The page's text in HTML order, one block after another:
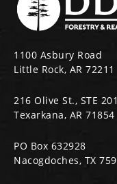
1100 Asbury Road
Little Rock, AR 72211
216 Olive St., STE 201
Texarkana, AR 71854
PO Box 632928
Nacogdoches, TX